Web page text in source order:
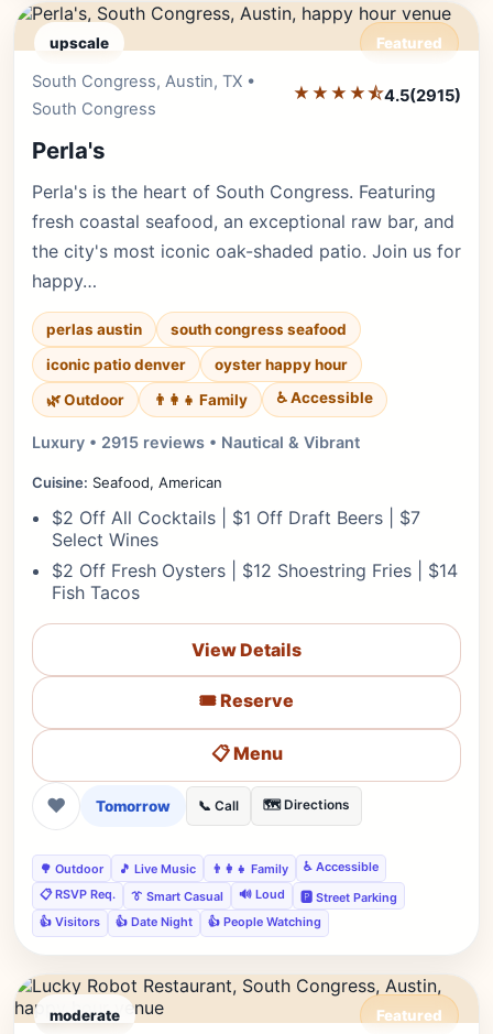
upscale Featured
South Congress, Austin, TX •
South Congress
★★★★⯪4.5(2915)
Perla's
Perla's is the heart of South Congress. Featuring
fresh coastal seafood, an exceptional raw bar, and
the city's most iconic oak-shaded patio. Join us for
happy…
perlas austin
south congress seafood
iconic patio denver
oyster happy hour
🌿 Outdoor
👨‍👩‍👧 Family ♿ Accessible
Luxury • 2915 reviews • Nautical & Vibrant
Cuisine: Seafood, American
$2 Off All Cocktails | $1 Off Draft Beers | $7
Select Wines
$2 Off Fresh Oysters | $12 Shoestring Fries | $14
Fish Tacos
View Details
🎟️ Reserve
📋 Menu
❤ Tomorrow 📞 Call 🗺️ Directions
🌳 Outdoor 🎵 Live Music 👨‍👩‍👧 Family
♿ Accessible
📋 RSVP Req.
👔 Smart Casual 🔊 Loud
🅿️ Street Parking
👍 Visitors
👍 Date Night 👍 People Watching
moderate Featured